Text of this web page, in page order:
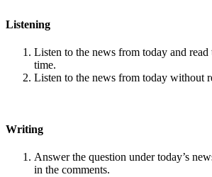
Listening
Listen to the news from today and read
time.
Listen to the news from today without
Writing
Answer the question under today’s
in the comments.